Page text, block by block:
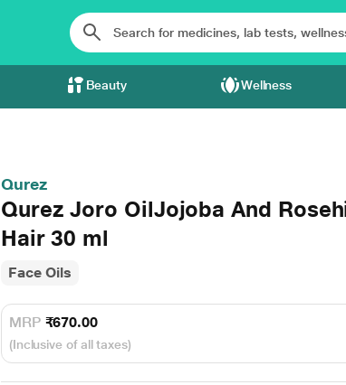
Beauty Wellness
Qurez
Qurez Joro OilJojoba And
Hair 30 ml
Face Oils
MRP ₹670.00
(Inclusive of all taxes)